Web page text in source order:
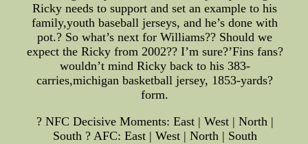
Ricky needs to support and set an example to his
family,youth baseball jerseys, and he’s done with
pot.? So what’s next for Williams?? Should we
expect the Ricky from 2002?? I’m sure?’Fins fans?
wouldn’t mind Ricky back to his 383-
carries,michigan basketball jersey, 1853-yards?
form.
? NFC Decisive Moments: East | West | North |
South ? AFC: East | West | North | South